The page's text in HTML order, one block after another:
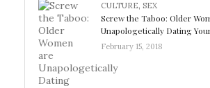
CULTURE, SEX
Screw the Taboo: Older
Unapologetically Dating
February 15, 2018